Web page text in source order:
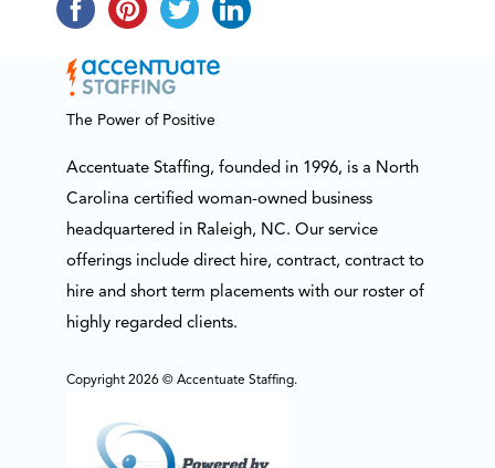
The Power of Positive
Accentuate Staffing, founded in 1996, is a North
Carolina certified woman-owned business
headquartered in Raleigh, NC. Our service
offerings include direct hire, contract, contract to
hire and short term placements with our roster of
highly regarded clients.
Copyright 2026 © Accentuate Staffing.